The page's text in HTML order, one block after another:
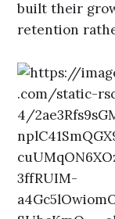
built their
retention